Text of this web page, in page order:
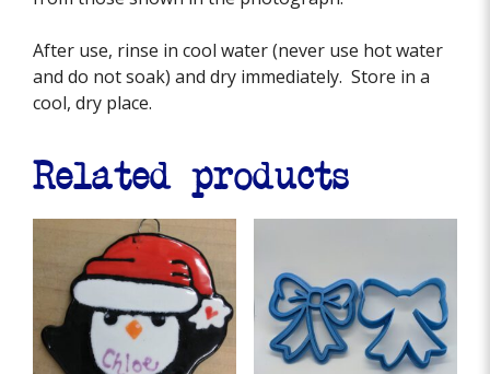
After use, rinse in cool water (never use hot water
and do not soak) and dry immediately. Store in a
cool, dry place.
Related products